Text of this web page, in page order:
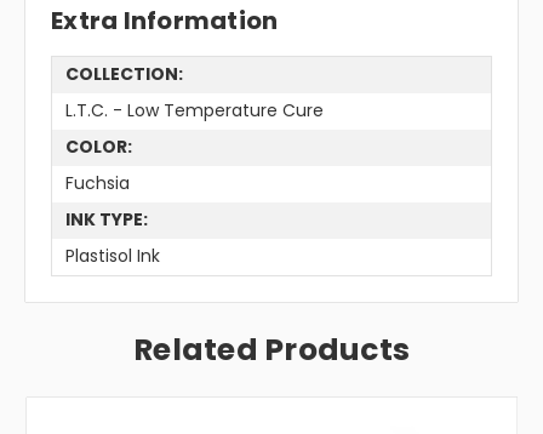
Extra Information
COLLECTION:
L.T.C. - Low Temperature Cure
COLOR:
Fuchsia
INK TYPE:
Plastisol Ink
Related Products